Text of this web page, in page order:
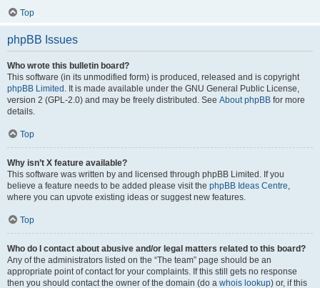
Top
phpBB Issues
Who wrote this bulletin board?
This software (in its unmodified form) is produced, released and is copyright
phpBB Limited . It is made available under the GNU General Public License,
version 2 (GPL-2.0) and may be freely distributed. See About phpBB for more
details.
Top
Why isn’t X feature available?
This software was written by and licensed through phpBB Limited. If you
believe a feature needs to be added please visit the phpBB Ideas Centre,
where you can upvote existing ideas or suggest new features.
Top
Who do I contact about abusive and/or legal matters related to this board?
Any of the administrators listed on the “The team” page should be an
appropriate point of contact for your complaints. If this still gets no response
then you should contact the owner of the domain (do a whois lookup) or, if this